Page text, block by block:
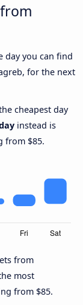
day you can find
for the next
cheapest day
instead is
from $85.
from
most
from $85.